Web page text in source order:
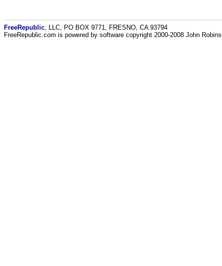
FreeRepublic , LLC, PO BOX 9771, FRESNO, CA 93794
FreeRepublic.com is powered by software copyright 2000-2008 John